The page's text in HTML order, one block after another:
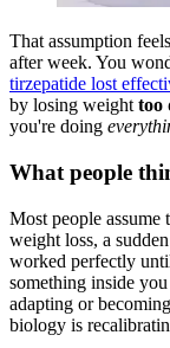
That assumption feels
after week. You
tirzepatide lost
by losing weight too
you're doing
What people
Most people assume
weight loss, a
worked perfectly
something inside
adapting or
biology is